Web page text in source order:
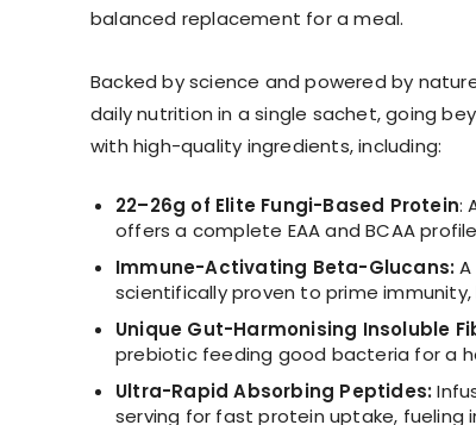
balanced replacement for a meal.
Backed by science and powered by
daily nutrition in a single sachet, going
with high-quality ingredients, including:
22–26g of Elite Fungi-Based Protein:
offers a complete EAA and BCAA
Immune-Activating Beta-Glucans:
scientifically proven to prime
Unique Gut-Harmonising Insoluble
prebiotic feeding good bacteria for a
Ultra-Rapid Absorbing Peptides:
serving for fast protein uptake, fueling